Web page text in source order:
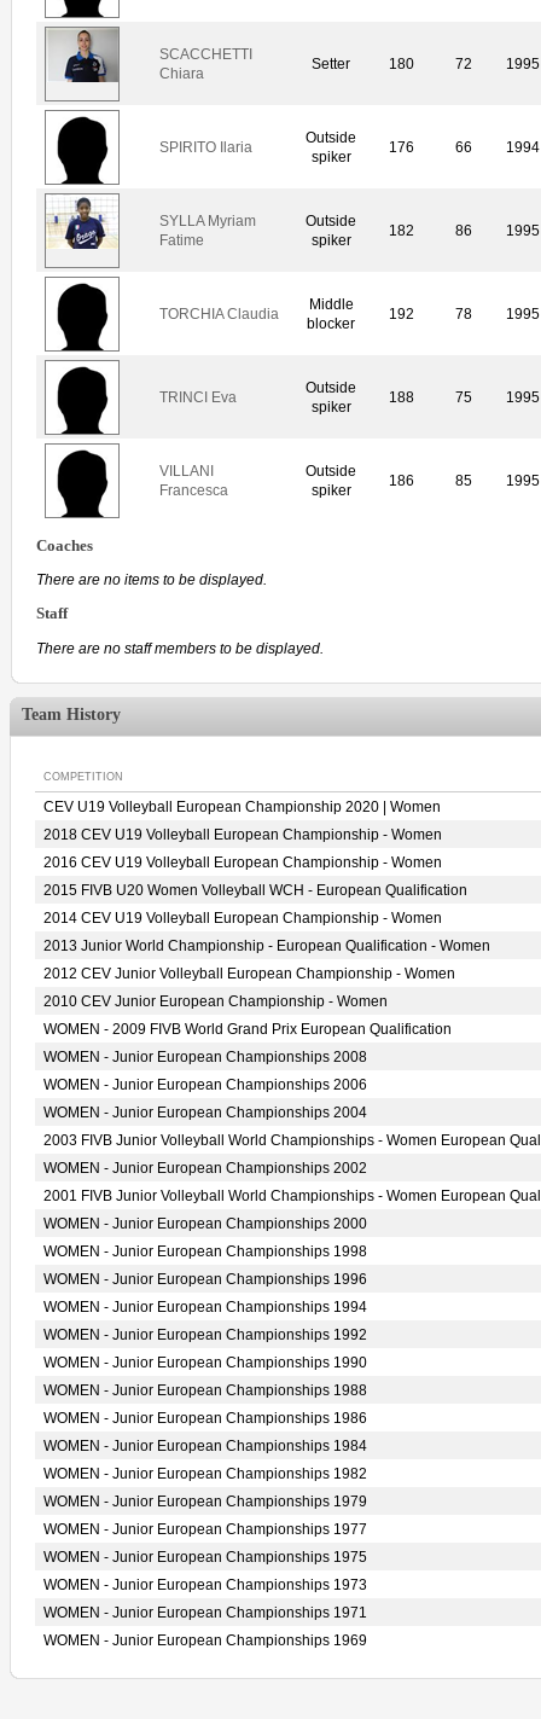
SCACCHETTI
Chiara
Setter 180 72 1995
SPIRITO Ilaria
Outside
spiker
176 66 1994
SYLLA Myriam
Fatime
Outside
spiker
182 86 1995
TORCHIA Claudia
Middle
blocker
192 78 1995
TRINCI Eva
Outside
spiker
188 75 1995
VILLANI
Francesca
Outside
spiker
186 85 1995
Coaches
There are no items to be displayed.
Staff
There are no staff members to be displayed.
Team History
COMPETITION
CEV U19 Volleyball European Championship 2020 | Women
2018 CEV U19 Volleyball European Championship - Women
2016 CEV U19 Volleyball European Championship - Women
2015 FIVB U20 Women Volleyball WCH - European Qualification
2014 CEV U19 Volleyball European Championship - Women
2013 Junior World Championship - European Qualification - Women
2012 CEV Junior Volleyball European Championship - Women
2010 CEV Junior European Championship - Women
WOMEN - 2009 FIVB World Grand Prix European Qualification
WOMEN - Junior European Championships 2008
WOMEN - Junior European Championships 2006
WOMEN - Junior European Championships 2004
2003 FIVB Junior Volleyball World Championships - Women European
WOMEN - Junior European Championships 2002
2001 FIVB Junior Volleyball World Championships - Women European
WOMEN - Junior European Championships 2000
WOMEN - Junior European Championships 1998
WOMEN - Junior European Championships 1996
WOMEN - Junior European Championships 1994
WOMEN - Junior European Championships 1992
WOMEN - Junior European Championships 1990
WOMEN - Junior European Championships 1988
WOMEN - Junior European Championships 1986
WOMEN - Junior European Championships 1984
WOMEN - Junior European Championships 1982
WOMEN - Junior European Championships 1979
WOMEN - Junior European Championships 1977
WOMEN - Junior European Championships 1975
WOMEN - Junior European Championships 1973
WOMEN - Junior European Championships 1971
WOMEN - Junior European Championships 1969